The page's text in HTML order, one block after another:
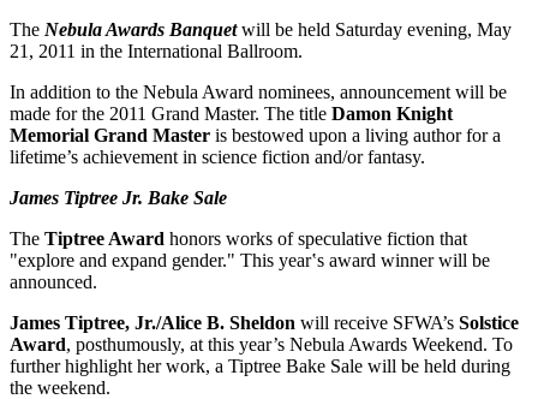
The Nebula Awards Banquetwill be held Saturday evening, May
21, 2011 in the International Ballroom.
In addition to the Nebula Award nominees, announcement will be
made for the 2011 Grand Master. The title Damon Knight
Memorial Grand Master is bestowed upon a living author for a
lifetime’s achievement in science fiction and/or fantasy.
James Tiptree Jr. Bake Sale
The Tiptree Award honors works of speculative fiction that
"explore and expand gender." This year‛s award winner will be
announced.
James Tiptree, Jr./Alice B. Sheldon will receive SFWA’s Solstice
Award, posthumously, at this year’s Nebula Awards Weekend. To
further highlight her work, a Tiptree Bake Sale will be held during
the weekend.